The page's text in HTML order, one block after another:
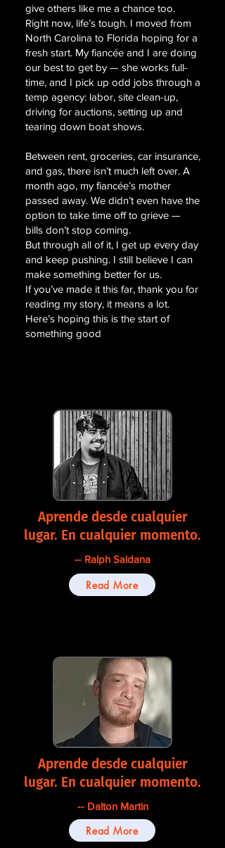
give others like me a chance too.
Right now, life’s tough. I moved from
North Carolina to Florida hoping for a
fresh start. My fiancée and I are doing
our best to get by — she works full-
time, and I pick up odd jobs through a
temp agency: labor, site clean-up,
driving for auctions, setting up and
tearing down boat shows.
Between rent, groceries, car insurance,
and gas, there isn’t much left over. A
month ago, my fiancée’s mother
passed away. We didn’t even have the
option to take time off to grieve —
bills don’t stop coming.
But through all of it, I get up every day
and keep pushing. I still believe I can
make something better for us.
If you’ve made it this far, thank you for
reading my story, it means a lot.
Here’s hoping this is the start of
something good
Aprende desde cualquier
lugar. En cualquier momento.
-- Ralph Saldana
Read More
Aprende desde cualquier
lugar. En cualquier momento.
-- Dalton Martin
Read More